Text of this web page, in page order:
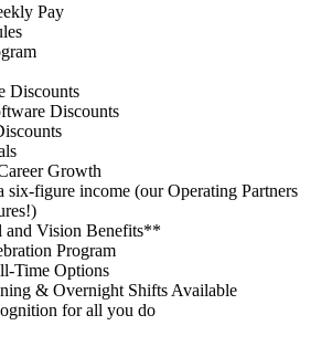
Pay
Discounts
Discounts
Growth
six-figure income (our Operating Partners
and Vision Benefits**
Program
Time Options
& Overnight Shifts Available
for all you do